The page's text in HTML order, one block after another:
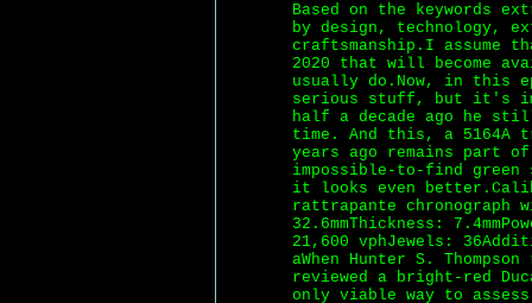
Based on the keywords
by design, technology,
craftsmanship.I assume
2020 that will become
usually do.Now, in this
serious stuff, but it's
half a decade ago he
time. And this, a 5164A
years ago remains part
impossible-to-find green
it looks even
rattrapante chronograph
32.6mmThickness:
21,600 vphJewels:
aWhen Hunter S.
reviewed a bright-red
only viable way to